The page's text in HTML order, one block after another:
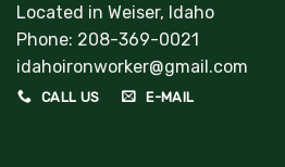
Located in Weiser, Idaho
Phone: 208-369-0021
idahoironworker@gmail.com
CALL US E-MAIL